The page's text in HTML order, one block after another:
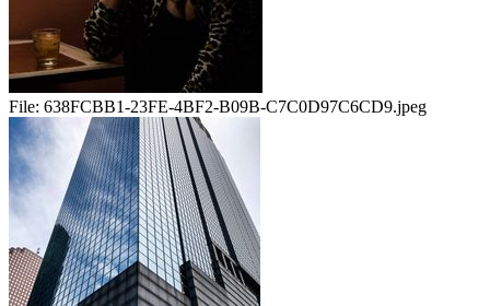
File: 638FCBB1-23FE-4BF2-B09B-C7C0D97C6CD9.jpeg